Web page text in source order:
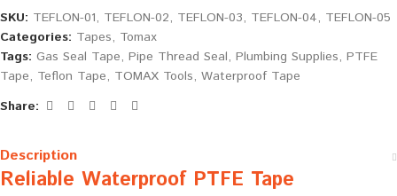
SKU: TEFLON-01, TEFLON-02, TEFLON-03, TEFLON-04, TEFLON-05
Categories: Tapes, Tomax
Tags: Gas Seal Tape, Pipe Thread Seal, Plumbing Supplies, PTFE
Tape, Teflon Tape, TOMAX Tools, Waterproof Tape
Share:
Description
Reliable Waterproof PTFE Tape